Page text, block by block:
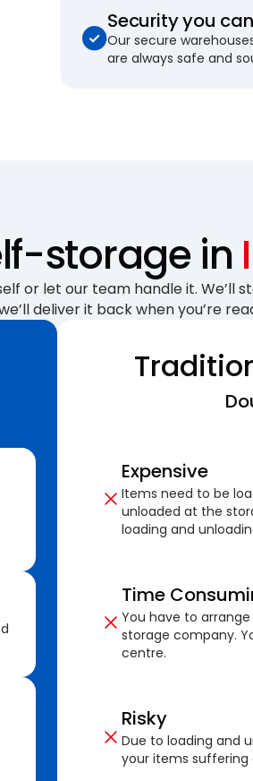
Security you
Our secure
are always safe and
storage in
or let our team handle it. We’ll
deliver it back when you’re
Expensive
Items need to be
unloaded at the
loading and
Time
You have to
storage company.
centre.
Risky
Due to loading and
your items suffering